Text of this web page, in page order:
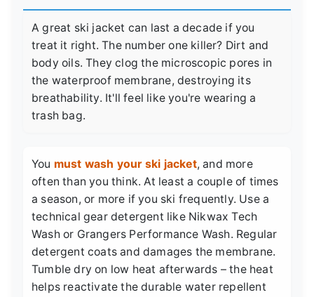
A great ski jacket can last a decade if you
treat it right. The number one killer? Dirt and
body oils. They clog the microscopic pores in
the waterproof membrane, destroying its
breathability. It'll feel like you're wearing a
trash bag.
You must wash your ski jacket, and more
often than you think. At least a couple of times
a season, or more if you ski frequently. Use a
technical gear detergent like Nikwax Tech
Wash or Grangers Performance Wash. Regular
detergent coats and damages the membrane.
Tumble dry on low heat afterwards – the heat
helps reactivate the durable water repellent